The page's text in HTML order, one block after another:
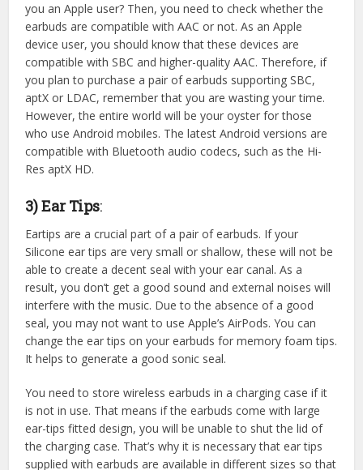
you an Apple user? Then, you need to check whether the
earbuds are compatible with AAC or not. As an Apple
device user, you should know that these devices are
compatible with SBC and higher-quality AAC. Therefore, if
you plan to purchase a pair of earbuds supporting SBC,
aptX or LDAC, remember that you are wasting your time.
However, the entire world will be your oyster for those
who use Android mobiles. The latest Android versions are
compatible with Bluetooth audio codecs, such as the Hi-
Res aptX HD.
3) Ear Tips:
Eartips are a crucial part of a pair of earbuds. If your
Silicone ear tips are very small or shallow, these will not be
able to create a decent seal with your ear canal. As a
result, you don’t get a good sound and external noises will
interfere with the music. Due to the absence of a good
seal, you may not want to use Apple’s AirPods. You can
change the ear tips on your earbuds for memory foam tips.
It helps to generate a good sonic seal.
You need to store wireless earbuds in a charging case if it
is not in use. That means if the earbuds come with large
ear-tips fitted design, you will be unable to shut the lid of
the charging case. That’s why it is necessary that ear tips
supplied with earbuds are available in different sizes so that